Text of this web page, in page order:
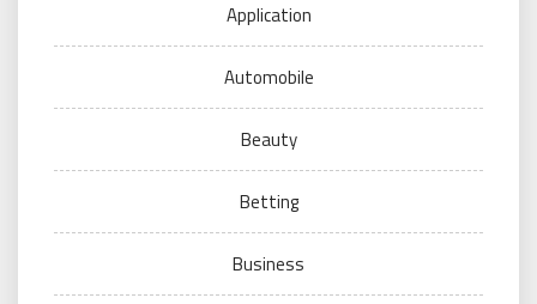
Application
Automobile
Beauty
Betting
Business